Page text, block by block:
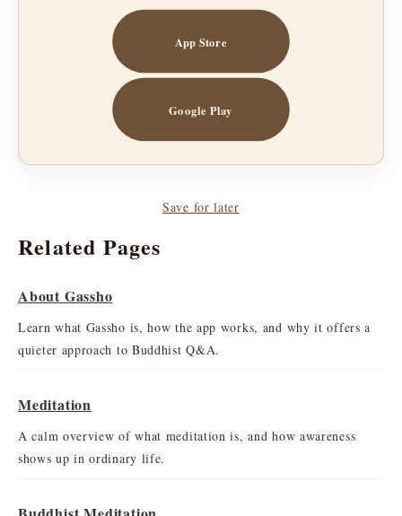
App Store
Google Play
Save for later
Related Pages
About Gassho
Learn what Gassho is, how the app works, and why it offers a
quieter approach to Buddhist Q&A.
Meditation
A calm overview of what meditation is, and how awareness
shows up in ordinary life.